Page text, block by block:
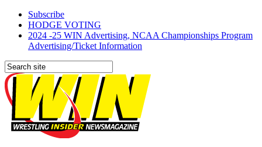
Subscribe
HODGE VOTING
2024 -25 WIN Advertising, NCAA Championships Program
Advertising/Ticket Information